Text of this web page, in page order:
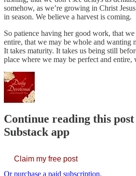
somehow, as we’re growing in Christ
in season. We believe a harvest is coming.
So patience having her good work, that
entire, that we may be whole and wanting
It takes maturity. It takes us being still
place where we may be perfect and entire,
Continue reading this
Substack app
Claim my free post
Or purchase a paid subscription.